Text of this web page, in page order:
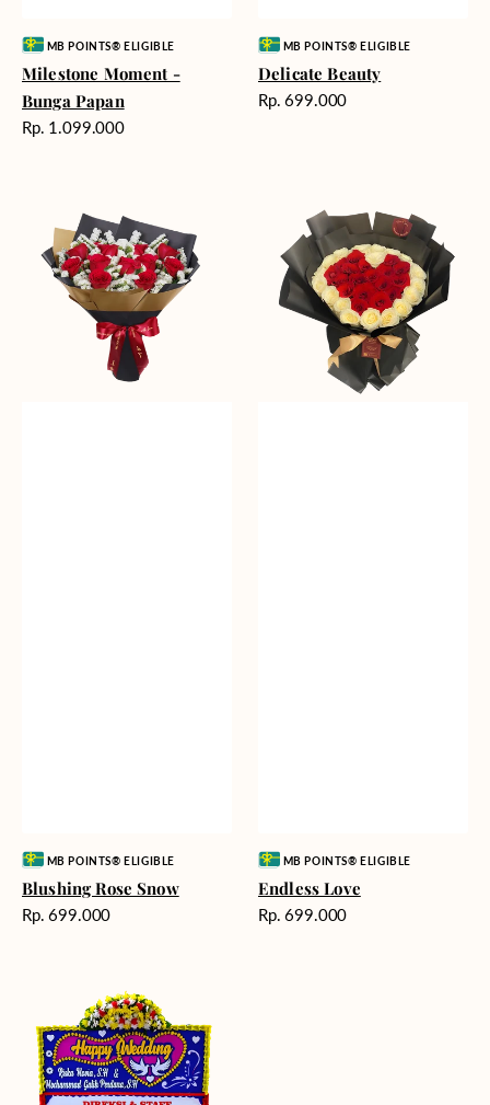
Vendor:MB POINTS® ELIGIBLE
Milestone Moment -
Bunga Papan
Harga
Rp. 1.099.000
Vendor:MB POINTS® ELIGIBLE
Delicate Beauty
Harga
Rp. 699.000
Snow
Vendor:MB POINTS® ELIGIBLE
Blushing Rose Snow
Harga
Rp. 699.000
Vendor:MB POINTS® ELIGIBLE
Endless Love
Harga
Rp. 699.000
Bunga
Papan